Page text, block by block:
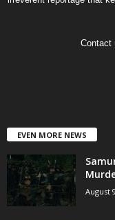
Contact
EVEN MORE NEWS
August